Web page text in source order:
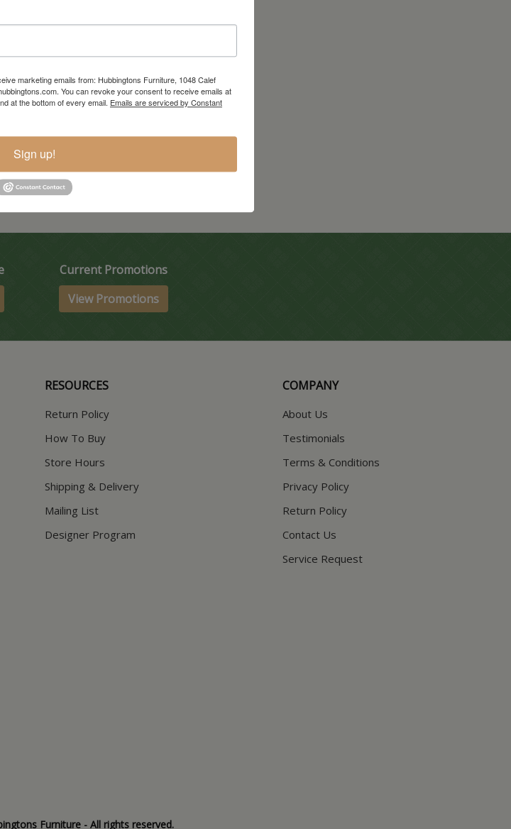
Current Promotions
View Promotions
RESOURCES
Return Policy
How To Buy
Store Hours
Shipping & Delivery
Mailing List
Designer Program
COMPANY
About Us
Testimonials
Terms & Conditions
Privacy Policy
Return Policy
Contact Us
Service Request
Furniture - All rights reserved.
marketing emails from: Hubbingtons Furniture, 1048 Calef
You can revoke your consent to receive emails at
at the bottom of every email. Emails are serviced by Constant
Sign up!